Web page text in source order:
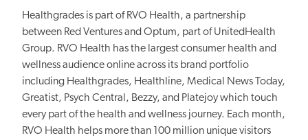
Healthgrades is part of RVO Health, a partnership
between Red Ventures and Optum, part of UnitedHealth
Group. RVO Health has the largest consumer health and
wellness audience online across its brand portfolio
including Healthgrades, Healthline, Medical News Today,
Greatist, Psych Central, Bezzy, and Platejoy which touch
every part of the health and wellness journey. Each month,
RVO Health helps more than 100 million unique visitors